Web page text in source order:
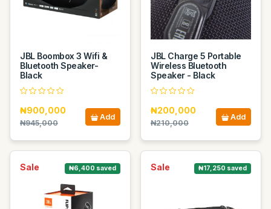
JBL Boombox 3 Wifi &
Bluetooth Speaker-
Black
₦900,000
₦945,000
Add
JBL Charge 5 Portable
Wireless Bluetooth
Speaker - Black
₦200,000
₦210,000
Add
Sale ₦6,400 saved Sale ₦17,250 saved